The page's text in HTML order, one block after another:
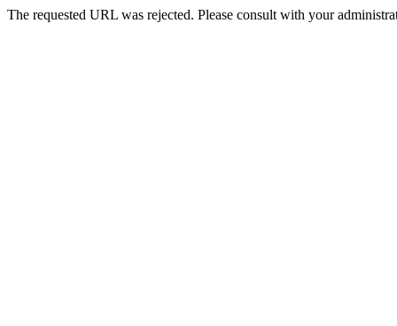
The requested URL was rejected. Please consult with your